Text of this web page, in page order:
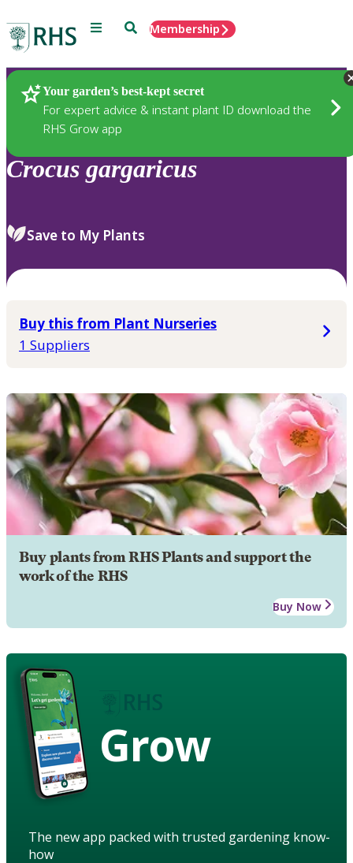
Menu SearchMembership
Your garden’s best-kept secret
For expert advice & instant plant ID download the
RHS Grow app
Plants
Crocus gargaricus
Save to My Plants
Buy this from Plant Nurseries
1 Suppliers
Buy plants from RHS Plants and support the
work of the RHS
Buy Now
Grow
The new app packed with trusted gardening know-
how